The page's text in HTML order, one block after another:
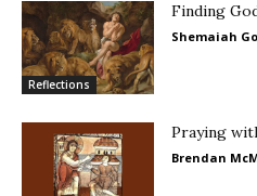
Reflections
Finding
Shemaiah
Praying
Brendan